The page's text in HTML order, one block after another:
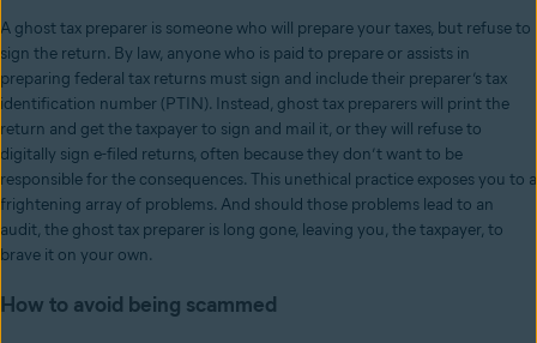
A ghost tax preparer is someone who will prepare your taxes, but refuse to
sign the return. By law, anyone who is paid to prepare or assists in
preparing federal tax returns must sign and include their preparer’s tax
identification number (PTIN). Instead, ghost tax preparers will print the
return and get the taxpayer to sign and mail it, or they will refuse to
digitally sign e-filed returns, often because they don’t want to be
responsible for the consequences. This unethical practice exposes you to a
frightening array of problems. And should those problems lead to an
audit, the ghost tax preparer is long gone, leaving you, the taxpayer, to
brave it on your own.
How to avoid being scammed